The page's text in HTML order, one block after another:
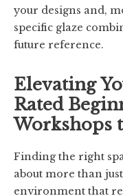
your designs and,
specific glaze
future reference.
Elevating
Rated
Workshops
Finding the right
about more than
environment that